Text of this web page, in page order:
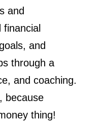
and
and
through a
and coaching.
because
thing!